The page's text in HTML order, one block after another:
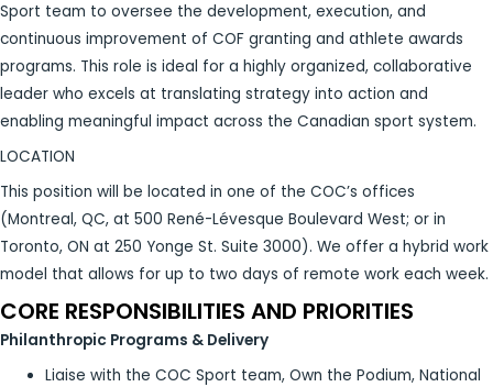
Sport team to oversee the development, execution, and
continuous improvement of COF granting and athlete awards
programs. This role is ideal for a highly organized, collaborative
leader who excels at translating strategy into action and
enabling meaningful impact across the Canadian sport system.
LOCATION
This position will be located in one of the COC’s offices
(Montreal, QC, at 500 René-Lévesque Boulevard West; or in
Toronto, ON at 250 Yonge St. Suite 3000). We offer a hybrid work
model that allows for up to two days of remote work each week.
CORE RESPONSIBILITIES AND PRIORITIES
Philanthropic Programs & Delivery
Liaise with the COC Sport team, Own the Podium, National